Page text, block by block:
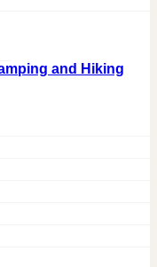
and Hiking